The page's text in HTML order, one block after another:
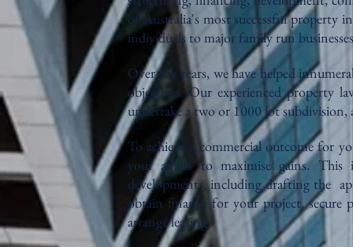
of Australia's most successful property
individuals to major family run
Over the years, we have helped
objectives. Our experienced property
undertake a two or 1000 lot subdivision,
To achieve a commercial outcome for
your affairs to maximise gains. This
developments, including drafting the
obtain finance for your project, secure
arrange leasing.